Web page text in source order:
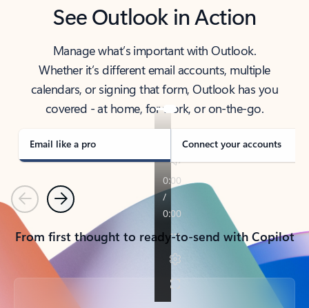
See Outlook in Action
Manage what’s important with Outlook.
Whether it’s different email accounts, multiple
calendars, or signing that form, Outlook has you
covered - at home, for work, or on-the-go.
Email like a pro Connect your accounts
PreviousNext
From first thought to ready-to-send with Copilot